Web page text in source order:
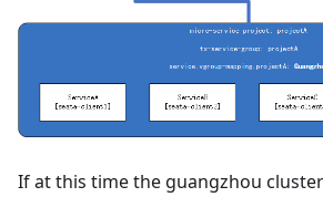
If at this time the guangzhou